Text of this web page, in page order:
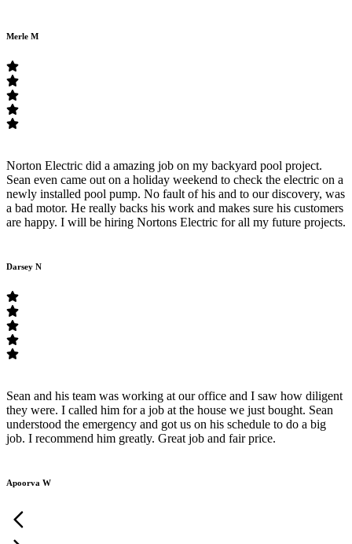
Merle M
Norton Electric did a amazing job on my backyard pool project.
Sean even came out on a holiday weekend to check the electric on a
newly installed pool pump. No fault of his and to our discovery, was
a bad motor. He really backs his work and makes sure his customers
are happy. I will be hiring Nortons Electric for all my future projects.
Darsey N
Sean and his team was working at our office and I saw how diligent
they were. I called him for a job at the house we just bought. Sean
understood the emergency and got us on his schedule to do a big
job. I recommend him greatly. Great job and fair price.
Apoorva W